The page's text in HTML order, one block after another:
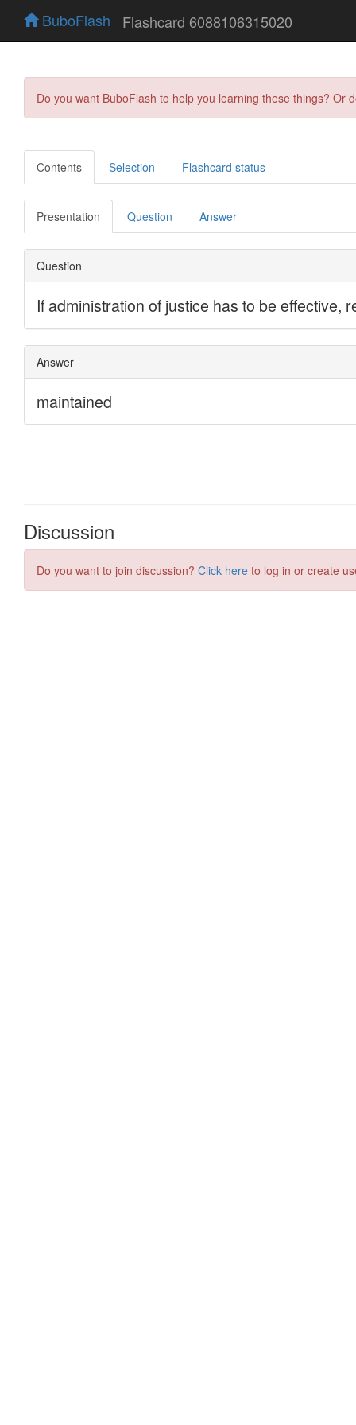
BuboFlash Flashcard 6088106315020
Do you want BuboFlash to help you learning these things?
Contents Selection Flashcard status
Presentation Question Answer
Discussion
Do you want to join discussion? Click here to log in or create